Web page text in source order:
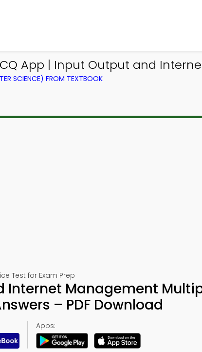
App | Input Output and
SCIENCE) FROM TEXTBOOK
Test for Exam Prep
Internet Management
– PDF Download
Apps: